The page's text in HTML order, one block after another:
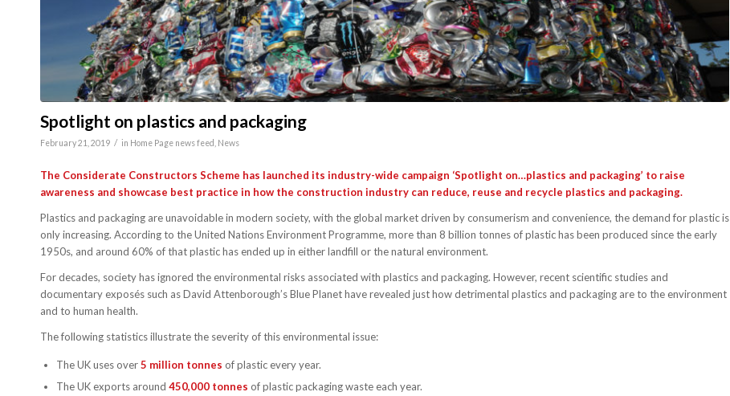
Spotlight on plastics and packaging
February 21, 2019 / in Home Page news feed News
The Considerate Constructors Scheme has launched its industry-wide campaign ‘Spotlight on…plastics and packaging’ to raise
awareness and showcase best practice in how the construction industry can reduce, reuse and recycle plastics and packaging.
Plastics and packaging are unavoidable in modern society, with the global market driven by consumerism and convenience, the demand for plastic is
only increasing. According to the United Nations Environment Programme, more than 8 billion tonnes of plastic has been produced since the early
1950s, and around 60% of that plastic has ended up in either landfill or the natural environment.
For decades, society has ignored the environmental risks associated with plastics and packaging. However, recent scientific studies and
documentary exposés such as David Attenborough’s Blue Planet have revealed just how detrimental plastics and packaging are to the environment
and to human health.
The following statistics illustrate the severity of this environmental issue:
The UK uses over5 million tonnes of plastic every year.
The UK exports around 450,000 tonnes of plastic packaging waste each year.